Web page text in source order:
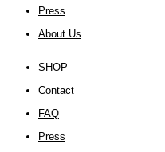
Press
About Us
SHOP
Contact
FAQ
Press